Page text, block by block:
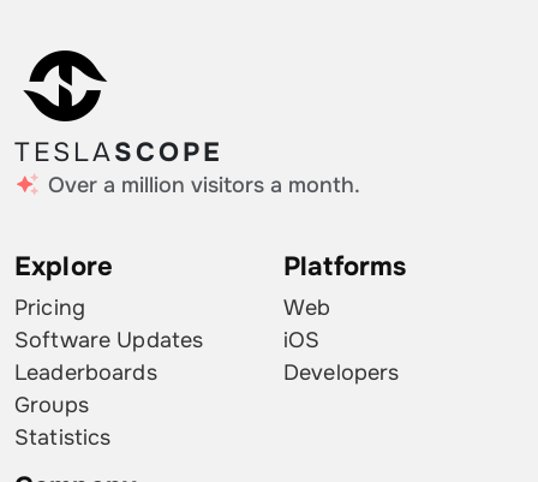
TESLASCOPE
Over a million visitors a month.
Explore
Pricing
Software Updates
Leaderboards
Groups
Statistics
Platforms
Web
iOS
Developers